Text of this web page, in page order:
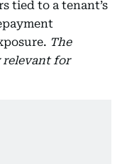
tied to a tenant’s
The
relevant for